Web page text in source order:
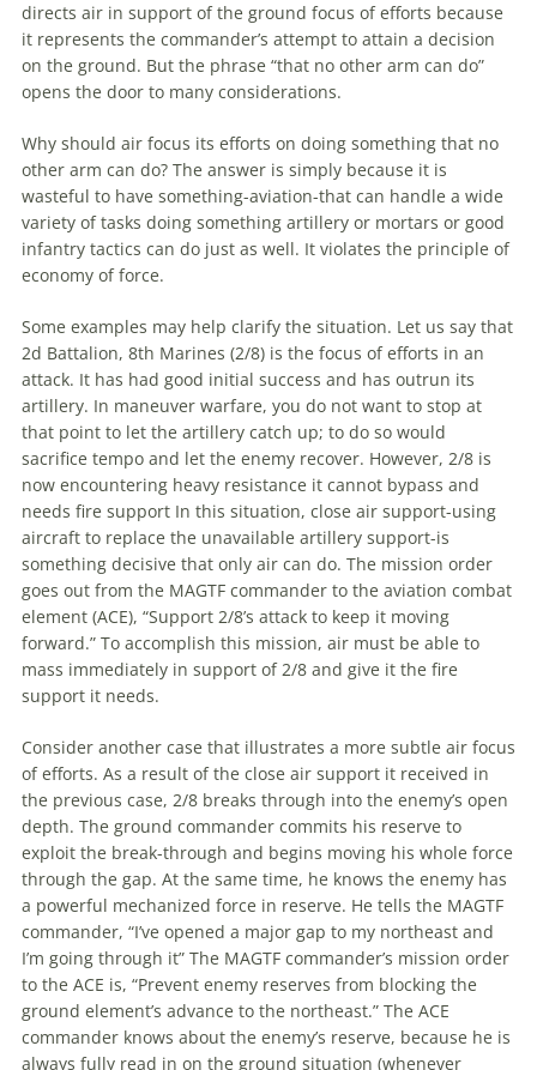
directs air in support of the ground focus of efforts because
it represents the commander’s attempt to attain a decision
on the ground. But the phrase “that no other arm can do”
opens the door to many considerations.
Why should air focus its efforts on doing something that no
other arm can do? The answer is simply because it is
wasteful to have something-aviation-that can handle a wide
variety of tasks doing something artillery or mortars or good
infantry tactics can do just as well. It violates the principle of
economy of force.
Some examples may help clarify the situation. Let us say that
2d Battalion, 8th Marines (2/8) is the focus of efforts in an
attack. It has had good initial success and has outrun its
artillery. In maneuver warfare, you do not want to stop at
that point to let the artillery catch up; to do so would
sacrifice tempo and let the enemy recover. However, 2/8 is
now encountering heavy resistance it cannot bypass and
needs fire support In this situation, close air support-using
aircraft to replace the unavailable artillery support-is
something decisive that only air can do. The mission order
goes out from the MAGTF commander to the aviation combat
element (ACE), “Support 2/8’s attack to keep it moving
forward.” To accomplish this mission, air must be able to
mass immediately in support of 2/8 and give it the fire
support it needs.
Consider another case that illustrates a more subtle air focus
of efforts. As a result of the close air support it received in
the previous case, 2/8 breaks through into the enemy’s open
depth. The ground commander commits his reserve to
exploit the break-through and begins moving his whole force
through the gap. At the same time, he knows the enemy has
a powerful mechanized force in reserve. He tells the MAGTF
commander, “I’ve opened a major gap to my northeast and
I’m going through it” The MAGTF commander’s mission order
to the ACE is, “Prevent enemy reserves from blocking the
ground element’s advance to the northeast.” The ACE
commander knows about the enemy’s reserve, because he is
always fully read in on the ground situation (whenever